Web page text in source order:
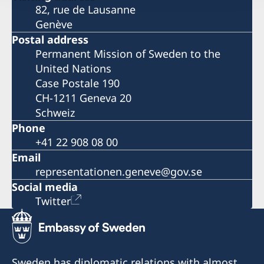
82, rue de Lausanne
Genève
Postal address
Permanent Mission of Sweden to the
United Nations
Case Postale 190
CH-1211 Geneva 20
Schweiz
Phone
+41 22 908 08 00
Email
representationen.geneve@gov.se
Social media
Twitter